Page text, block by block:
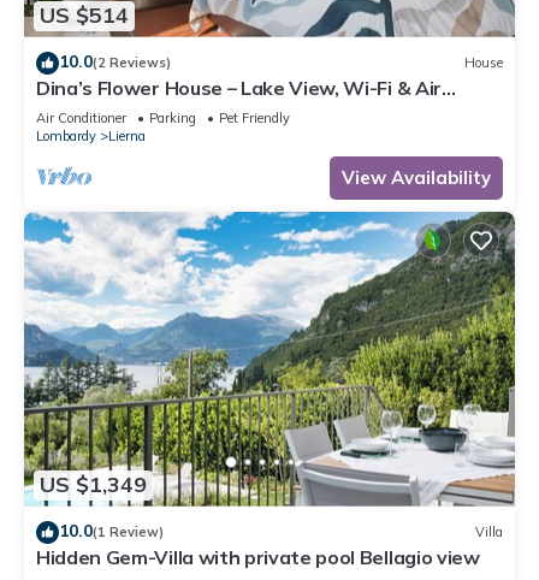
US $514
10.0(2 Reviews) House
Dina’s Flower House – Lake View, Wi-Fi & Air
Conditioning
Air Conditioner Parking
Pet Friendly
Lombardy
Lierna
View Availability
US $1,349
10.0(1 Review) Villa
Hidden Gem-Villa with private pool Bellagio view